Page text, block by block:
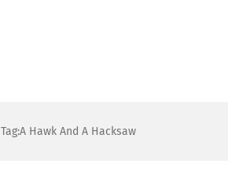
Tag:A Hawk And A Hacksaw